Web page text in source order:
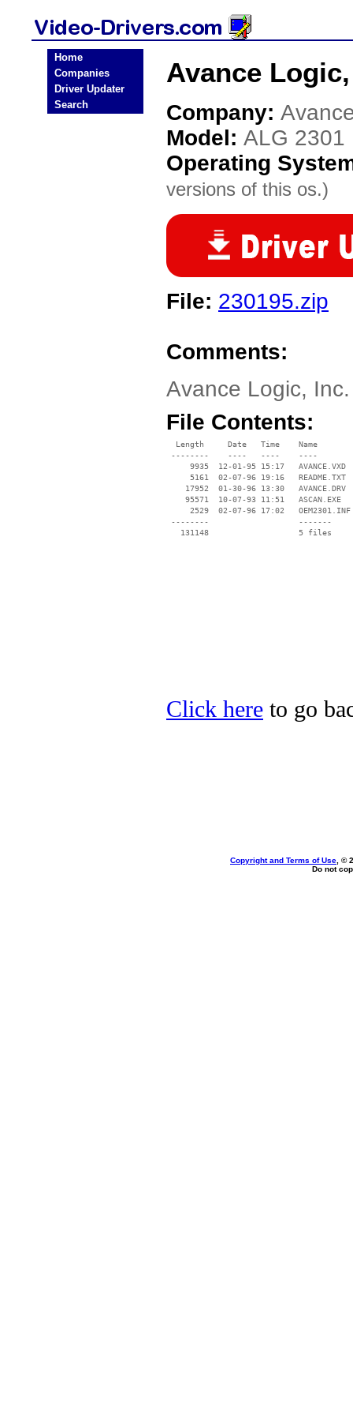
Home
Companies
Driver Updater
Search
Avance
Company:
Model: ALG 2301
Operating
versions of this os.)
File: 230195.zip
Comments:
Avance Logic,
File Contents:
  Length     Date   Time    Name
--------    ----   ----    ----
     9935  12-01-95 15:17   AVANCE.VXD
     5161  02-07-96 19:16   README.TXT
    17952  01-30-96 13:30   AVANCE.DRV
    95571  10-07-93 11:51   ASCAN.EXE
     2529  02-07-96 17:02   OEM2301.INF
--------                   -------
   131148                   5 files
Click here to go
Copyright and Terms of Use , ©
Do not